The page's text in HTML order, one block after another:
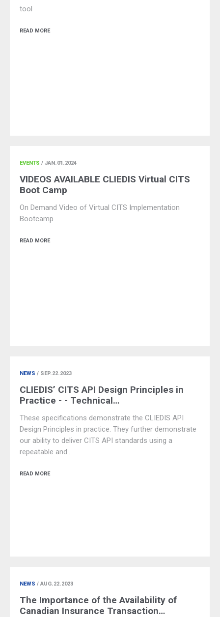
tool
READ MORE
EVENTS / JAN.01.2024
VIDEOS AVAILABLE CLIEDIS Virtual CITS
Boot Camp
On Demand Video of Virtual CITS Implementation
Bootcamp
READ MORE
NEWS / SEP.22.2023
CLIEDIS’ CITS API Design Principles in
Practice - - Technical…
These specifications demonstrate the CLIEDIS API
Design Principles in practice. They further demonstrate
our ability to deliver CITS API standards using a
repeatable and…
READ MORE
NEWS / AUG.22.2023
The Importance of the Availability of
Canadian Insurance Transaction…